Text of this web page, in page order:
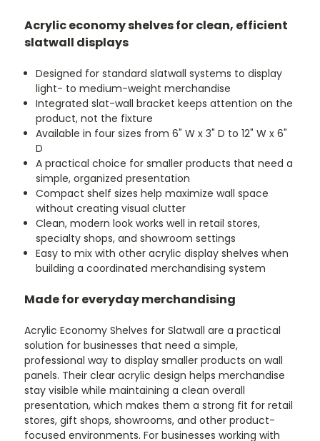
Acrylic economy shelves for clean, efficient
slatwall displays
Designed for standard slatwall systems to display
light- to medium-weight merchandise
Integrated slat-wall bracket keeps attention on the
product, not the fixture
Available in four sizes from 6" W x 3" D to 12" W x 6"
D
A practical choice for smaller products that need a
simple, organized presentation
Compact shelf sizes help maximize wall space
without creating visual clutter
Clean, modern look works well in retail stores,
specialty shops, and showroom settings
Easy to mix with other acrylic display shelves when
building a coordinated merchandising system
Made for everyday merchandising
Acrylic Economy Shelves for Slatwall are a practical
solution for businesses that need a simple,
professional way to display smaller products on wall
panels. Their clear acrylic design helps merchandise
stay visible while maintaining a clean overall
presentation, which makes them a strong fit for retail
stores, gift shops, showrooms, and other product-
focused environments. For businesses working with